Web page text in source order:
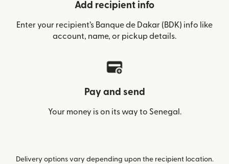
Add recipient info
Enter your recipient’s Banque de Dakar (BDK) info like
account, name, or pickup details.
Pay and send
Your money is on its way to Senegal.
Delivery options vary depending upon the recipient location.